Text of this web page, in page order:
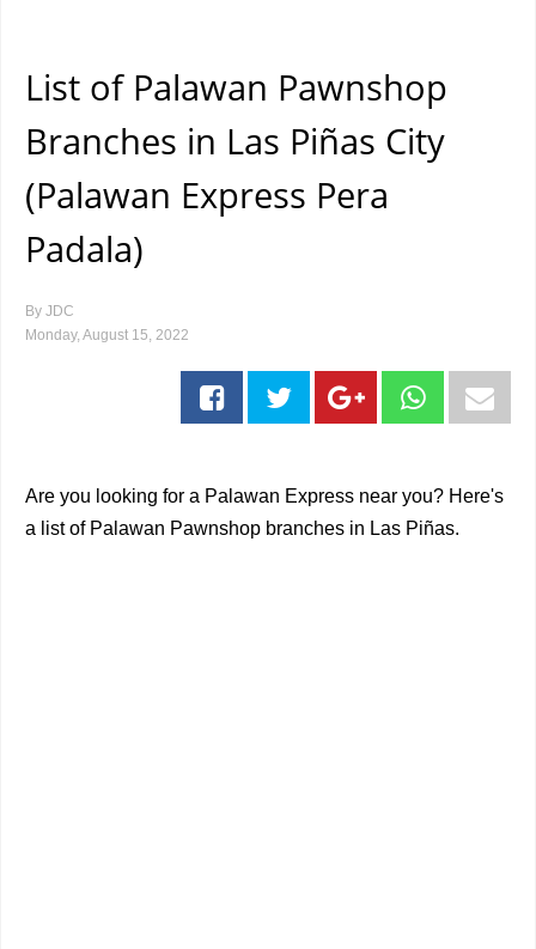
List of Palawan Pawnshop
Branches in Las Piñas City
(Palawan Express Pera
Padala)
By JDC
Monday, August 15, 2022
Are you looking for a Palawan Express near you? Here's
a list of Palawan Pawnshop branches in Las Piñas.